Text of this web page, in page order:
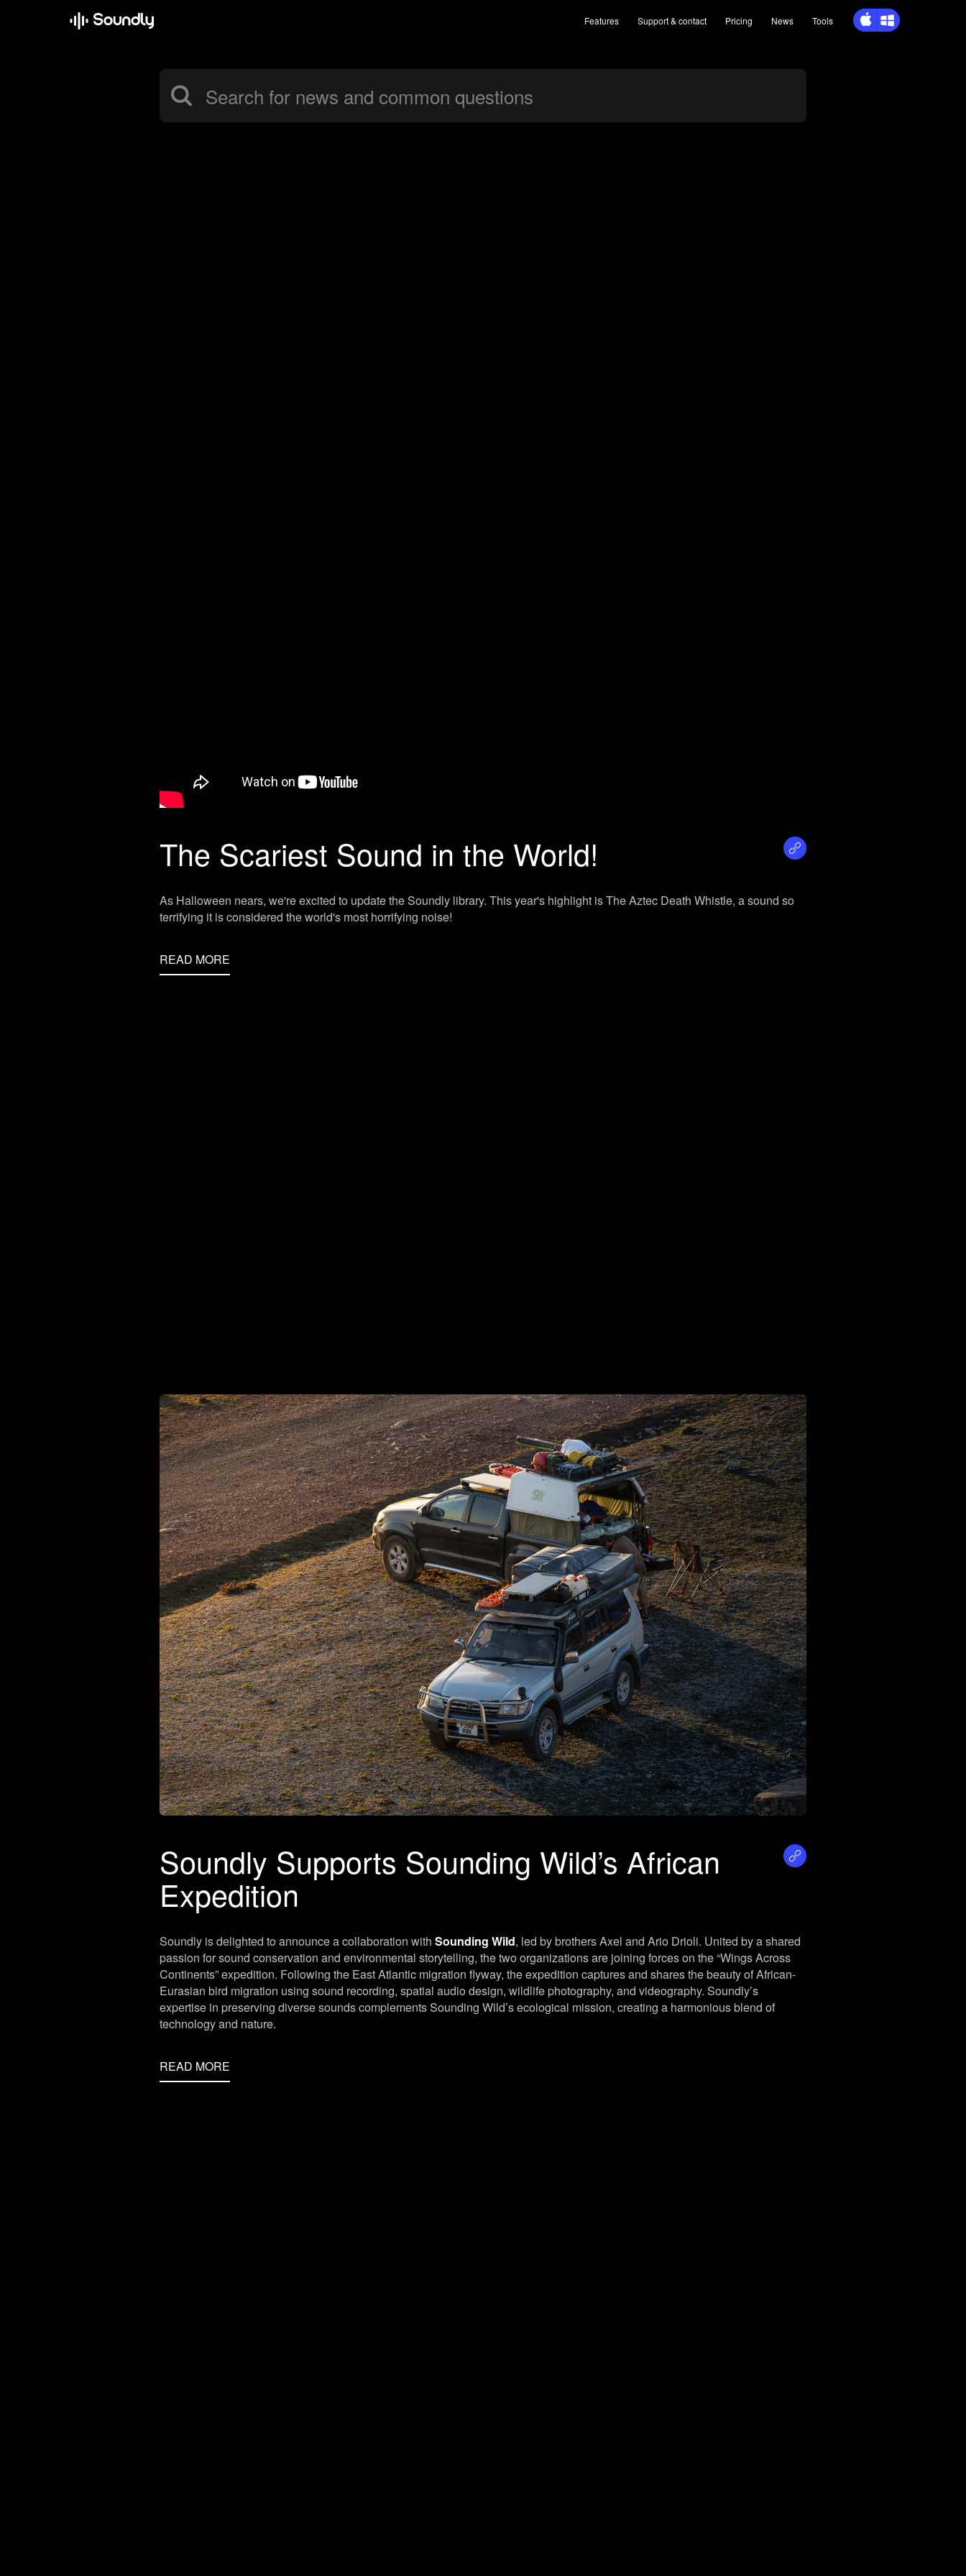
Features Support& contact Pricing News Tools
The Scariest Sound in the World!
As Halloween nears, we're excited to update the Soundly library. This year's highlight is The Aztec Death Whistle, a sound so
terrifying it is considered the world's most horrifying noise!
READ MORE
Soundly Supports Sounding Wild’s African
Expedition
Soundly is delighted to announce a collaboration with Sounding Wild, led by brothers Axel and Ario Drioli. United by a shared
passion for sound conservation and environmental storytelling, the two organizations are joining forces on the “Wings Across
Continents” expedition. Following the East Atlantic migration flyway, the expedition captures and shares the beauty of African-
Eurasian bird migration using sound recording, spatial audio design, wildlife photography, and videography. Soundly’s
expertise in preserving diverse sounds complements Sounding Wild’s ecological mission, creating a harmonious blend of
technology and nature.
READ MORE